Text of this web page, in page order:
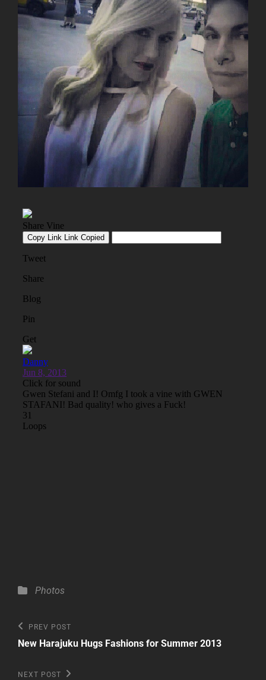
Categories
Photos
Post
navigation
Previous
Post
PREV POST
New Harajuku Hugs Fashions for Summer 2013
Next
NEXT POST